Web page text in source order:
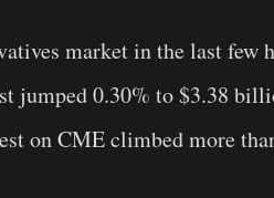
market in the last few
jumped 0.30% to $3.38
on CME climbed more